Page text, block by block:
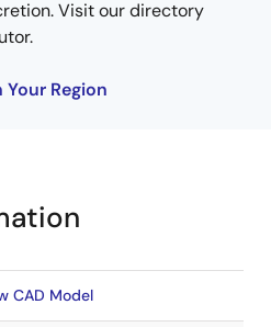
Visit our directory
Region
CAD Model